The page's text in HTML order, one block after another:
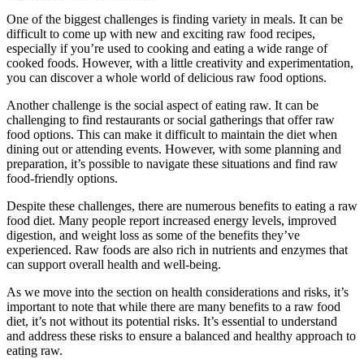
One of the biggest challenges is finding variety in meals. It can be
difficult to come up with new and exciting raw food recipes,
especially if you’re used to cooking and eating a wide range of
cooked foods. However, with a little creativity and experimentation,
you can discover a whole world of delicious raw food options.
Another challenge is the social aspect of eating raw. It can be
challenging to find restaurants or social gatherings that offer raw
food options. This can make it difficult to maintain the diet when
dining out or attending events. However, with some planning and
preparation, it’s possible to navigate these situations and find raw
food-friendly options.
Despite these challenges, there are numerous benefits to eating a raw
food diet. Many people report increased energy levels, improved
digestion, and weight loss as some of the benefits they’ve
experienced. Raw foods are also rich in nutrients and enzymes that
can support overall health and well-being.
As we move into the section on health considerations and risks, it’s
important to note that while there are many benefits to a raw food
diet, it’s not without its potential risks. It’s essential to understand
and address these risks to ensure a balanced and healthy approach to
eating raw.